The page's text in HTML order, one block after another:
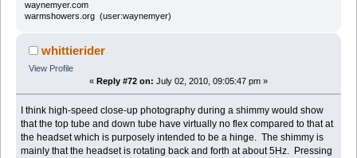
waynemyer.com
warmshowers.org (user:waynemyer)
whittierider
View Profile
« Reply #72 on: July 02, 2010, 09:05:47 pm »
I think high-speed close-up photography during a shimmy would show
that the top tube and down tube have virtually no flex compared to that at
the headset which is purposely intended to be a hinge. The shimmy is
mainly that the headset is rotating back and forth at about 5Hz. Pressing